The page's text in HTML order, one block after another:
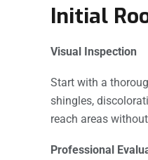
Initial
Visual Inspection
Start with a
shingles,
reach areas
Professional